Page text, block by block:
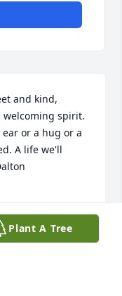
and kind,
welcoming spirit.
or a hug or a
A life we'll
Plant A Tree